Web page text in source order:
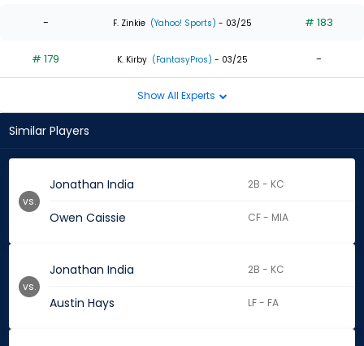
- F. Zinkie (Yahoo! Sports) - 03/25 # 183
# 179 K. Kirby (FantasyPros) - 03/25 -
Show All Experts
Similar Players
Jonathan India 2B - KC
Owen Caissie CF - MIA
vs.
Jonathan India 2B - KC
Austin Hays LF - FA
vs.